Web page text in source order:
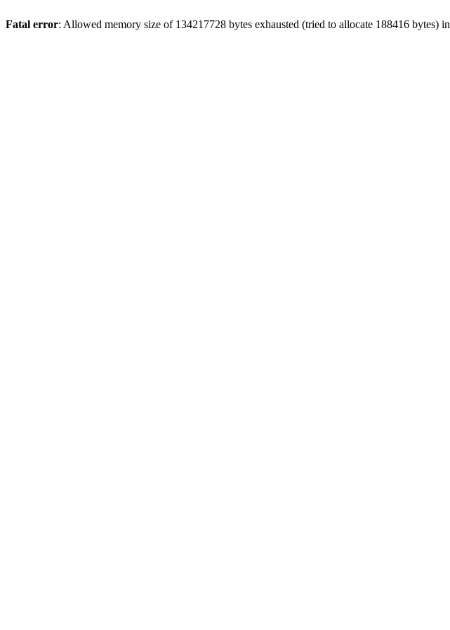
Fatal error: Allowed memory size of 134217728 bytes exhausted (tried to allocate 188416 bytes) in